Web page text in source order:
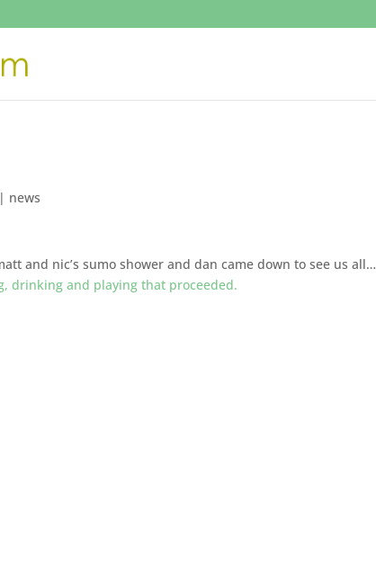
| news
and nic’s sumo shower and dan came down to see us all…
drinking and playing that proceeded.